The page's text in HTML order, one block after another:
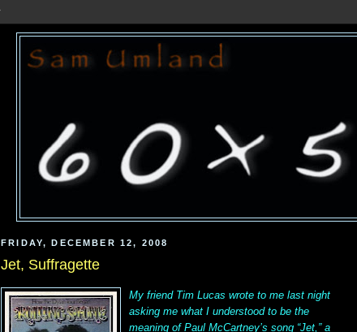
FRIDAY, DECEMBER 12, 2008
Jet, Suffragette
My friend Tim Lucas wrote to me last night
asking me what I understood to be the
meaning of Paul McCartney’s song “Jet,” a